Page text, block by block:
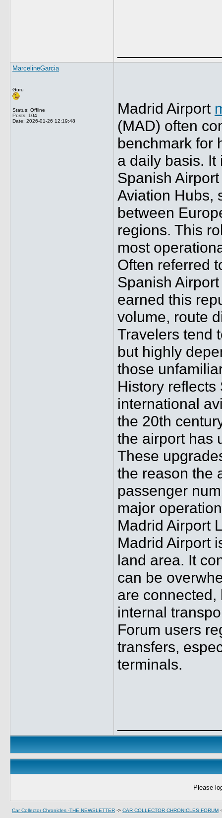
MarcelineGarcia
Guru
Status: Offline
Posts: 104
Date: 2026-01-26 12:19:48
Madrid Airport
(MAD) often
benchmark for
a daily basis.
Spanish
Aviation Hubs,
between
regions. This
most
Often referred
Spanish
earned this
volume, route
Travelers tend
but highly
those
History reflects
international
the 20th
the airport has
These
the reason the
passenger
major
Madrid Airport
Madrid Airport
land area. It
can be
are
internal
Forum users
transfers,
terminals.
Please
Car Collector Chronicles -THE NEWSLETTER -> CAR COLLECTOR CHRONICLES FORUM